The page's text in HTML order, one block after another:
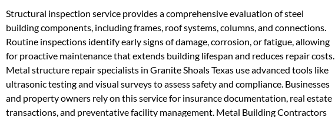
Structural inspection service provides a comprehensive evaluation of steel
building components, including frames, roof systems, columns, and connections.
Routine inspections identify early signs of damage, corrosion, or fatigue, allowing
for proactive maintenance that extends building lifespan and reduces repair costs.
Metal structure repair specialists in Granite Shoals Texas use advanced tools like
ultrasonic testing and visual surveys to assess safety and compliance. Businesses
and property owners rely on this service for insurance documentation, real estate
transactions, and preventative facility management. Metal Building Contractors